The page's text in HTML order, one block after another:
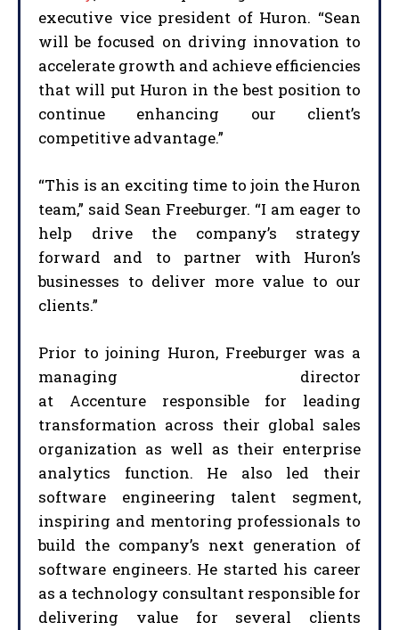
executive vice president of Huron. “Sean
will be focused on driving innovation to
accelerate growth and achieve efficiencies
that will put Huron in the best position to
continue enhancing our client’s
competitive advantage.”
“This is an exciting time to join the Huron
team,” said Sean Freeburger. “I am eager to
help drive the company’s strategy
forward and to partner with Huron’s
businesses to deliver more value to our
clients.”
Prior to joining Huron, Freeburger was a
managing director
at Accenture responsible for leading
transformation across their global sales
organization as well as their enterprise
analytics function. He also led their
software engineering talent segment,
inspiring and mentoring professionals to
build the company’s next generation of
software engineers. He started his career
as a technology consultant responsible for
delivering value for several clients